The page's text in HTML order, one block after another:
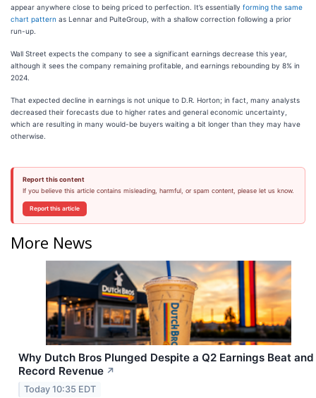
appear anywhere close to being priced to perfection. It’s essentially forming the same
chart pattern as Lennar and PulteGroup, with a shallow correction following a prior
run-up.
Wall Street expects the company to see a significant earnings decrease this year,
although it sees the company remaining profitable, and earnings rebounding by 8% in
2024.
That expected decline in earnings is not unique to D.R. Horton; in fact, many analysts
decreased their forecasts due to higher rates and general economic uncertainty,
which are resulting in many would-be buyers waiting a bit longer than they may have
otherwise.
Report this content
If you believe this article contains misleading, harmful, or spam content, please let us know.
Report this article
More News
Why Dutch Bros Plunged Despite a Q2 Earnings Beat and
Record Revenue ↗
Today 10:35 EDT